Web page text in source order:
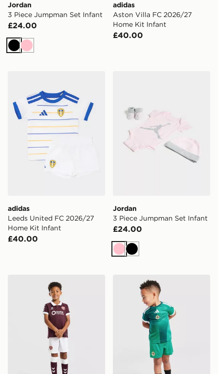
Jordan
3 Piece Jumpman Set Infant
£24.00
Black
Pink
adidas
Aston Villa FC 2026/27
Home Kit Infant
£40.00
adidas
Leeds United FC 2026/27
Home Kit Infant
£40.00
Jordan
3 Piece Jumpman Set Infant
£24.00
PinkBlack
Hummel Hearts FC 2026/27 Home Kit Children
adidas Northern Ireland